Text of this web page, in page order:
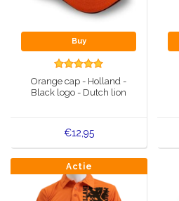
Buy
Orange cap - Holland -
Black logo - Dutch lion
€12,95
Actie